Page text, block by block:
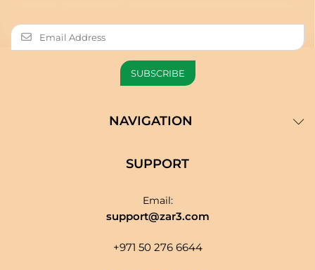
NAVIGATION
SUPPORT
Email:
support@zar3.com
+971 50 276 6644